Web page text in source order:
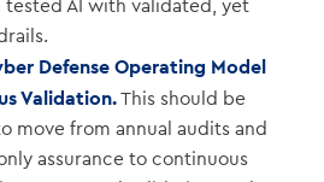
tested AI with validated, yet
Defense Operating Model
Validation.This should be
move from annual audits and
assurance to continuous